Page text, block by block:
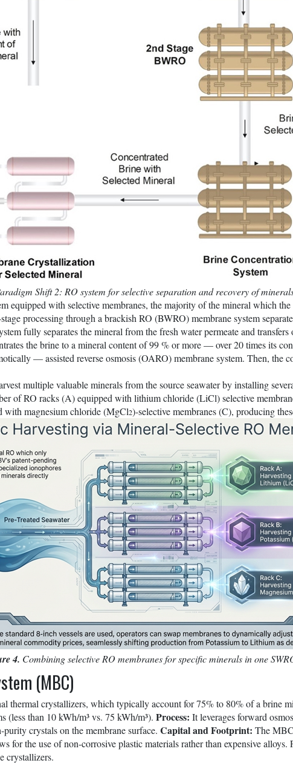
Shift 2: RO system for selective separation and recovery of
equipped with selective membranes, the majority of the mineral which
processing through a brackish RO (BWRO) membrane system
fully separates the mineral from the fresh water permeate and
the brine to a mineral content of 99 % or more — over 20 times its
— assisted reverse osmosis (OARO) membrane system. Then, the
multiple valuable minerals from the source seawater by installing
of RO racks (A) equipped with lithium chloride (LiCl) selective
with magnesium chloride (MgCl2)-selective membranes (C), producing
4. Combining selective RO membranes for specific minerals in one
(MBC)
thermal crystallizers, which typically account for 75% to 80% of a brine
(less than 10 kWh/m³ vs. 75 kWh/m³). Process: It leverages forward
crystals on the membrane surface. Capital and Footprint: The
for the use of non-corrosive plastic materials rather than expensive
crystallizers.